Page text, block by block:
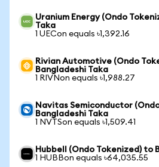
Uranium Energy (Ondo
Taka
1 UECon equals ৳1,392.16
Rivian Automotive (Ondo
Bangladeshi Taka
1 RIVNon equals ৳1,988.27
Navitas Semiconductor
Bangladeshi Taka
1 NVTSon equals ৳1,509.41
Hubbell (Ondo Tokenized) to
1 HUBBon equals ৳64,035.55